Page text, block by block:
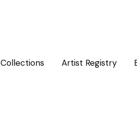
Collections Artist Registry